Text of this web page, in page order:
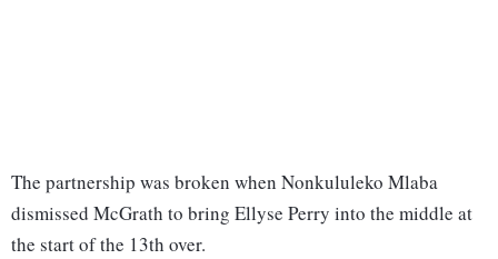
The partnership was broken when Nonkululeko Mlaba
dismissed McGrath to bring Ellyse Perry into the middle at
the start of the 13th over.